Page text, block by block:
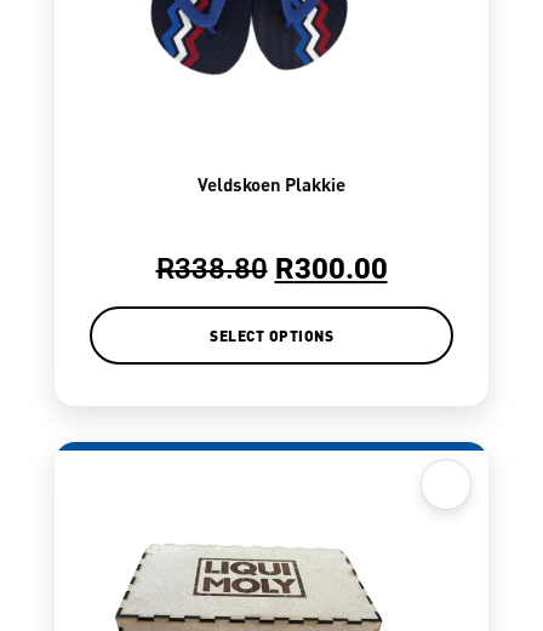
Veldskoen Plakkie
R338.80 R300.00
SELECT OPTIONS